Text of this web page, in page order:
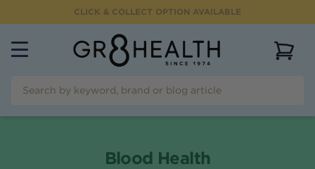
CLICK & COLLECT OPTION AVAILABLE
Blood Health